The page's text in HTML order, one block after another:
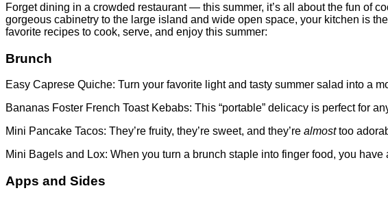
Forget dining in a crowded restaurant — this summer, it’s all about the fun of
gorgeous cabinetry to the large island and wide open space, your kitchen is
favorite recipes to cook, serve, and enjoy this summer:
Brunch
Easy Caprese Quiche: Turn your favorite light and tasty summer salad into a
Bananas Foster French Toast Kebabs: This “portable” delicacy is perfect for
Mini Pancake Tacos: They’re fruity, they’re sweet, and they’re almosttoo
Mini Bagels and Lox: When you turn a brunch staple into finger food, you have
Apps and Sides